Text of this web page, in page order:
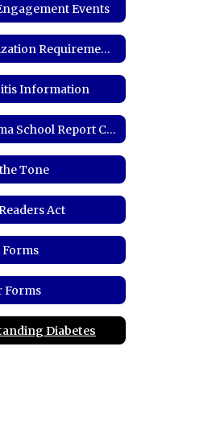
Events
Immunization Requirements and Records
Information
Oklahoma School Report Card
Tone
Act
Forms
Forms
Diabetes